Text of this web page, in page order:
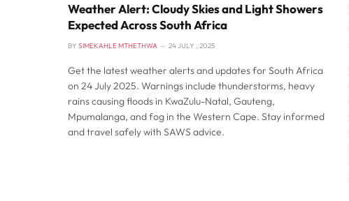
Weather Alert: Cloudy Skies and Light Showers
Expected Across South Africa
BY SIMEKAHLE MTHETHWA 24 JULY , 2025
Get the latest weather alerts and updates for South Africa
on 24 July 2025. Warnings include thunderstorms, heavy
rains causing floods in KwaZulu-Natal, Gauteng,
Mpumalanga, and fog in the Western Cape. Stay informed
and travel safely with SAWS advice.